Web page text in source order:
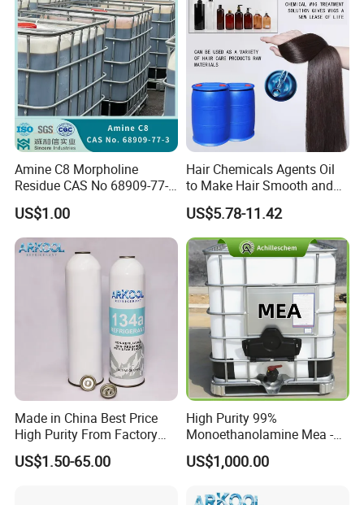
Amine C8 Morpholine
Residue CAS No 68909-77-3
Industrial Solutions Drilling
Fluids
US$1.00
Hair Chemicals Agents Oil
to Make Hair Smooth and
Soft Hair Repair Solution
US$5.78-11.42
Made in China Best Price
High Purity From Factory
R134A
US$1.50-65.00
High Purity 99%
Monoethanolamine Mea -
Industrial Grade Gas
Treatment Solvent
US$1,000.00